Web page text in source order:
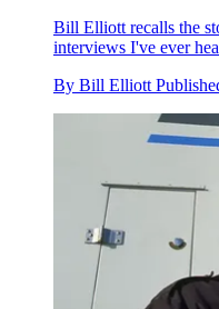
Bill Elliott recalls the
interviews I've ever
By Bill Elliott